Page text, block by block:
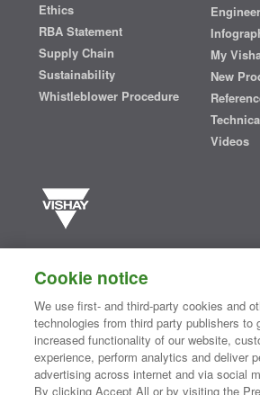
Ethics
RBA Statement
Supply Chain
Sustainability
Whistleblower Procedure
My
New
Videos
semiconductors and passive electronic
essential to innovative designs in the
computing, consumer, telecommunications,
medical markets. Serving customers
®
| |
Cookie notice
We use first- and third-party cookies and
technologies from third party publishers to
increased functionality of our website,
experience, perform analytics and deliver
advertising across internet and via social
By clicking Accept All or by visiting the